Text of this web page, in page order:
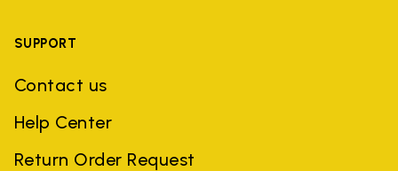
SUPPORT
Contact us
Help Center
Return Order Request